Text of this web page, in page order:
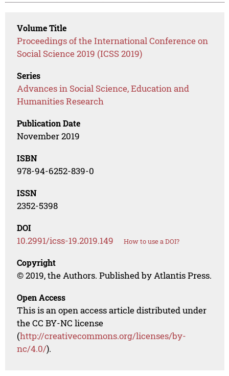
Volume Title
Proceedings of the International Conference on
Social Science 2019 (ICSS 2019)
Series
Advances in Social Science, Education and
Humanities Research
Publication Date
November 2019
ISBN
978-94-6252-839-0
ISSN
2352-5398
DOI
10.2991/icss-19.2019.149 How to use a DOI?
Copyright
© 2019, the Authors. Published by Atlantis Press.
Open Access
This is an open access article distributed under
the CC BY-NC license
(http://creativecommons.org/licenses/by-
nc/4.0/).